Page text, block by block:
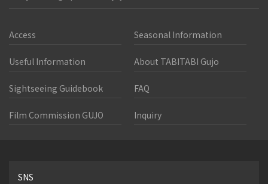
Access Seasonal Information
Useful Information About TABITABI Gujo
Sightseeing Guidebook FAQ
Film Commission GUJO Inquiry
SNS